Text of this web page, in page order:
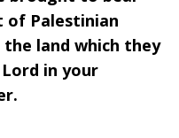
Palestinian
land which they
in your